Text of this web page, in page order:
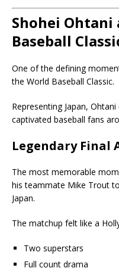
Shohei Ohtani
Baseball
One of the defining
the World Baseball Classic.
Representing Japan,
captivated baseball fans
Legendary Final
The most memorable
his teammate Mike Trout
Japan.
The matchup felt like a
Two superstars
Full count drama